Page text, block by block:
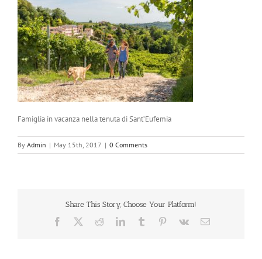
Famiglia in vacanza nella tenuta di Sant’Eufemia
By Admin | May 15th, 2017 | 0 Comments
Share This Story, Choose Your Platform!
Facebook RedditLinkedInTumblr Pinterest
Vk Email